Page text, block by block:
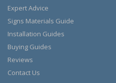
Expert Advice
Signs Materials Guide
Installation Guides
Buying Guides
Reviews
Contact Us